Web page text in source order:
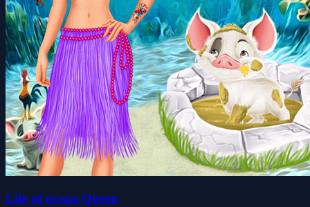
Life of ocean Queen